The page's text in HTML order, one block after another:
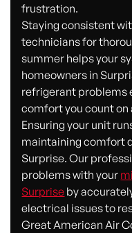
frustration.
Staying consistent
technicians for
summer helps your
homeowners in
refrigerant problems
comfort you count on
Ensuring your unit
maintaining comfort
Surprise. Our
problems with your
Surprise by
electrical issues to
Great American Air